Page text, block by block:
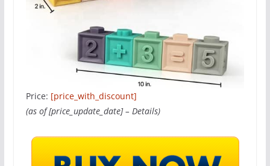
Price: [price_with_discount]
(as of [price_update_date] – Details)